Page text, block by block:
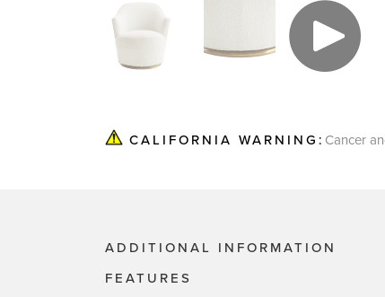
CALIFORNIA WARNING: Cancer
ADDITIONAL INFORMATION
FEATURES